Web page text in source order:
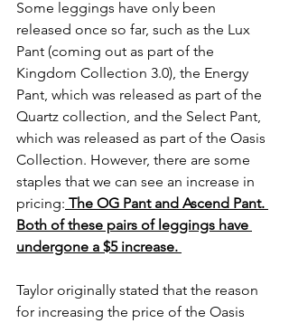
Some leggings have only been
released once so far, such as the Lux
Pant (coming out as part of the
Kingdom Collection 3.0), the Energy
Pant, which was released as part of the
Quartz collection, and the Select Pant,
which was released as part of the Oasis
Collection. However, there are some
staples that we can see an increase in
pricing: The OG Pant and Ascend Pant.
Both of these pairs of leggings have
undergone a $5 increase.
Taylor originally stated that the reason
for increasing the price of the Oasis